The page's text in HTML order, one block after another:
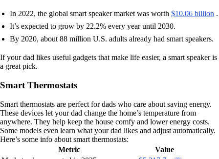
In 2022, the global smart speaker market was worth $10.06 billion .
It’s expected to grow by 22.2% every year until 2030.
By 2020, about 88 million U.S. adults already had smart speakers.
If your dad likes useful gadgets that make life easier, a smart speaker is
a great pick.
Smart Thermostats
Smart thermostats are perfect for dads who care about saving energy.
These devices let your dad change the home’s temperature from
anywhere. They help keep the house comfy and lower energy costs.
Some models even learn what your dad likes and adjust automatically.
Here’s some info about smart thermostats:
Metric
Value